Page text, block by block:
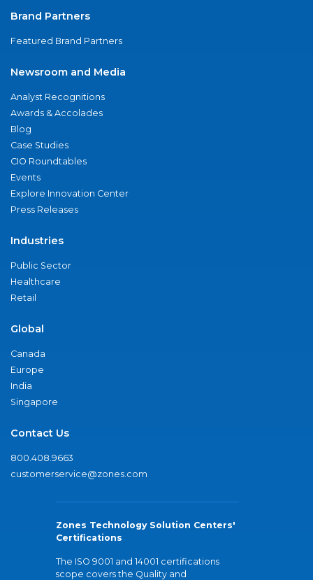
Brand Partners
Featured Brand Partners
Newsroom and Media
Analyst Recognitions
Awards & Accolades
Blog
Case Studies
CIO Roundtables
Events
Explore Innovation Center
Press Releases
Industries
Public Sector
Healthcare
Retail
Global
Canada
Europe
India
Singapore
Contact Us
800.408.9663
customerservice@zones.com
Zones Technology Solution Centers'
Certifications
The ISO 9001 and 14001 certifications
scope covers the Quality and